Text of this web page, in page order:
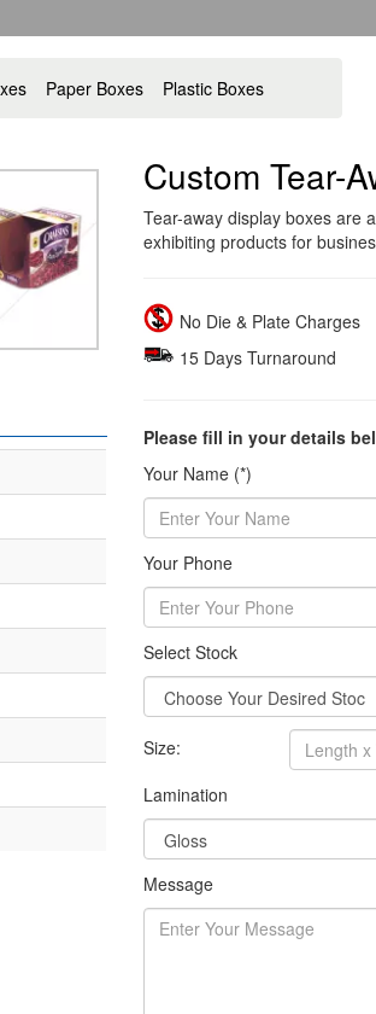
Paper Boxes Plastic Boxes
Custom Tear-
Tear-away display boxes are
exhibiting products for
No Die & Plate Charges
15 Days Turnaround
Please fill in your details
Your Name (*)
Your Phone
Select Stock
Size:
Lamination
Message